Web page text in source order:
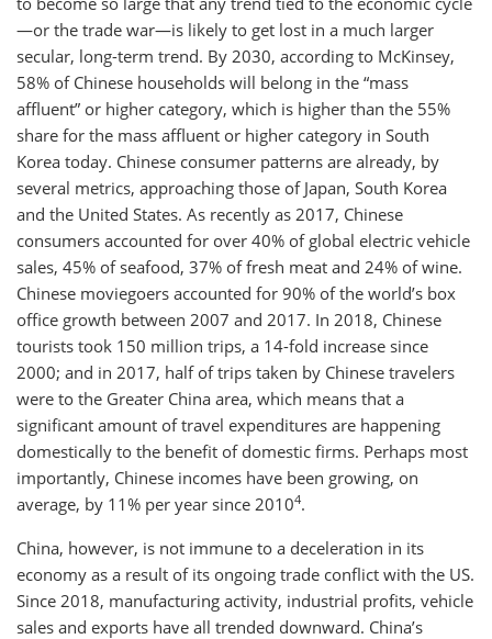
—or the trade war—is likely to get lost in a much larger
secular, long-term trend. By 2030, according to McKinsey,
58% of Chinese households will belong in the “mass
affluent” or higher category, which is higher than the 55%
share for the mass affluent or higher category in South
Korea today. Chinese consumer patterns are already, by
several metrics, approaching those of Japan, South Korea
and the United States. As recently as 2017, Chinese
consumers accounted for over 40% of global electric vehicle
sales, 45% of seafood, 37% of fresh meat and 24% of wine.
Chinese moviegoers accounted for 90% of the world’s box
office growth between 2007 and 2017. In 2018, Chinese
tourists took 150 million trips, a 14-fold increase since
2000; and in 2017, half of trips taken by Chinese travelers
were to the Greater China area, which means that a
significant amount of travel expenditures are happening
domestically to the benefit of domestic firms. Perhaps most
importantly, Chinese incomes have been growing, on
average, by 11% per year since 20104.
China, however, is not immune to a deceleration in its
economy as a result of its ongoing trade conflict with the US.
Since 2018, manufacturing activity, industrial profits, vehicle
sales and exports have all trended downward. China’s